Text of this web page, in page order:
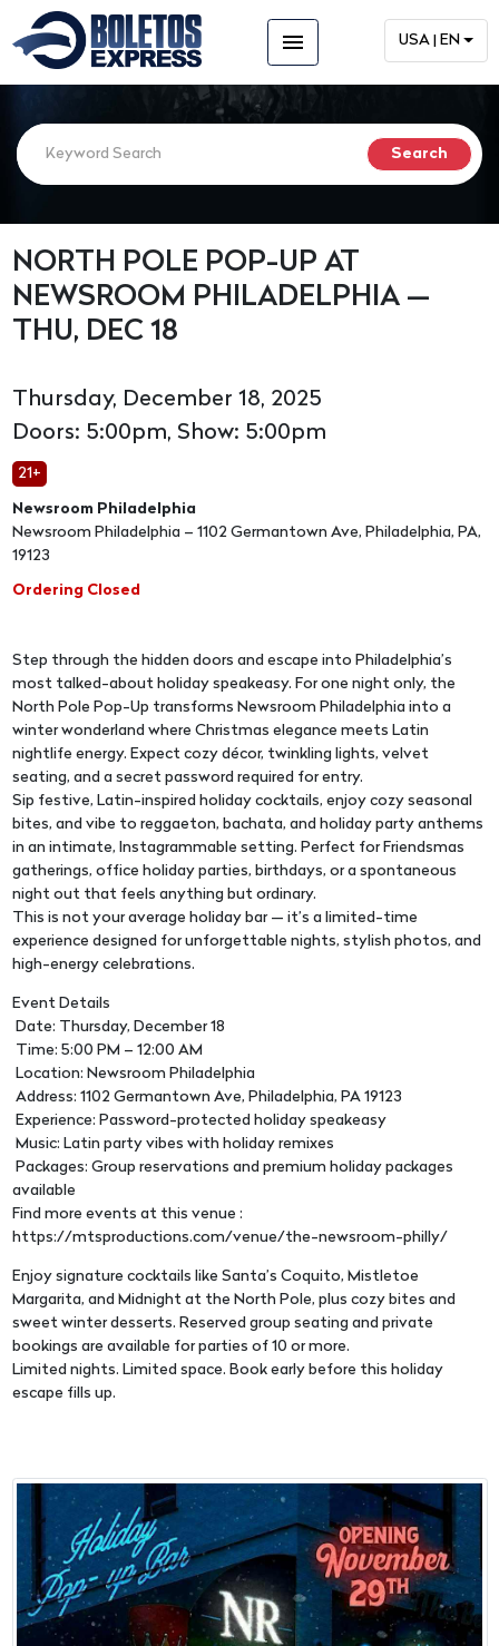
menu USA | EN
NORTH POLE POP-UP AT
NEWSROOM PHILADELPHIA —
THU, DEC 18
Thursday, December 18, 2025
Doors: 5:00pm, Show: 5:00pm
21+
Newsroom Philadelphia
Newsroom Philadelphia – 1102 Germantown Ave, Philadelphia, PA,
19123
Ordering Closed
Step through the hidden doors and escape into Philadelphia’s
most talked-about holiday speakeasy. For one night only, the
North Pole Pop-Up transforms Newsroom Philadelphia into a
winter wonderland where Christmas elegance meets Latin
nightlife energy. Expect cozy décor, twinkling lights, velvet
seating, and a secret password required for entry.
Sip festive, Latin-inspired holiday cocktails, enjoy cozy seasonal
bites, and vibe to reggaeton, bachata, and holiday party anthems
in an intimate, Instagrammable setting. Perfect for Friendsmas
gatherings, office holiday parties, birthdays, or a spontaneous
night out that feels anything but ordinary.
This is not your average holiday bar — it’s a limited-time
experience designed for unforgettable nights, stylish photos, and
high-energy celebrations.
Event Details
Date: Thursday, December 18
Time: 5:00 PM – 12:00 AM
Location: Newsroom Philadelphia
Address: 1102 Germantown Ave, Philadelphia, PA 19123
Experience: Password-protected holiday speakeasy
Music: Latin party vibes with holiday remixes
Packages: Group reservations and premium holiday packages
available
Find more events at this venue :
https://mtsproductions.com/venue/the-newsroom-philly/
Enjoy signature cocktails like Santa’s Coquito, Mistletoe
Margarita, and Midnight at the North Pole, plus cozy bites and
sweet winter desserts. Reserved group seating and private
bookings are available for parties of 10 or more.
Limited nights. Limited space. Book early before this holiday
escape fills up.